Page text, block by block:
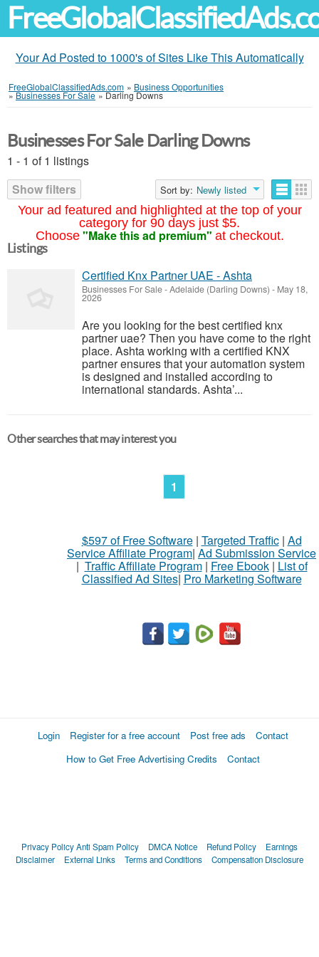
Your Ad Posted to 1000's of Sites Like This Automatically
FreeGlobalClassifiedAds.com » Business Opportunities
»Businesses For Sale »Darling Downs
Your ad featured and highlighted at the top of your
category for 90 days just $5.
Choose "Make this ad premium" at checkout.
Businesses For Sale Darling Downs
1 - 1 of 1 listings
Show filters
Sort by: Newly listed
Listings
Certified Knx Partner UAE - Ashta
Businesses For Sale-Adelaide (Darling Downs) - May 18,
2026
Are you looking for the best certified knx
partner uae? Then you have come to the right
place. Ashta working with a certified KNX
partner ensures that your automation system
is designed and installed according to
international standards. Ashta’...
Other searches that may interest you
1
$597 of Free Software| Targeted Traffic| Ad
Service Affiliate Program| Ad Submission Service
| Traffic Affiliate Program| Free Ebook| List of
Classified Ad Sites| Pro Marketing Software
Login Register for a free account Post free ads
Contact
How to Get Free Advertising Credits
Contact
Privacy PolicyAnti Spam Policy DMCA Notice Refund Policy
Earnings
Disclaimer
External Links Terms and Conditions Compensation Disclosure